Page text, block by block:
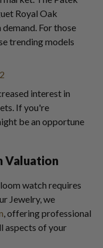
Royal Oak
For those
trending models
interest in
If you're
be an opportune
Valuation
watch requires
Jewelry, we
, offering professional
aspects of your